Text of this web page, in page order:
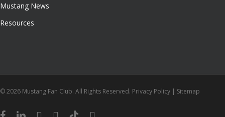
Mustang News
Resources
© 2026 Mustang Fan Club. All Rights Reserved. Privacy Policy | Sitemap
facebooklinkedinyoutubeinstagram
tiktok email